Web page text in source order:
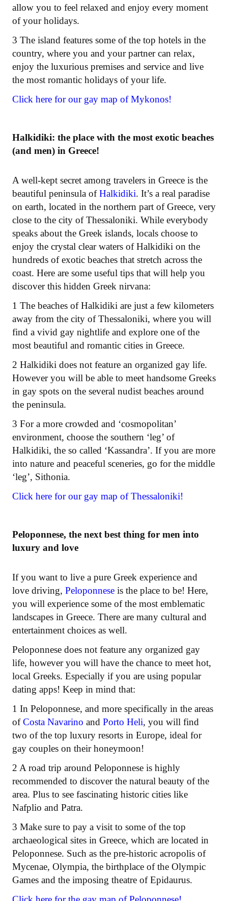
allow you to feel relaxed and enjoy every moment
of your holidays.
3 The island features some of the top hotels in the
country, where you and your partner can relax,
enjoy the luxurious premises and service and live
the most romantic holidays of your life.
Click here for our gay map of Mykonos!
Halkidiki: the place with the most exotic beaches
(and men) in Greece!
A well-kept secret among travelers in Greece is the
beautiful peninsula ofHalkidiki. It’s a real paradise
on earth, located in the northern part of Greece, very
close to the city of Thessaloniki. While everybody
speaks about the Greek islands, locals choose to
enjoy the crystal clear waters of Halkidiki on the
hundreds of exotic beaches that stretch across the
coast. Here are some useful tips that will help you
discover this hidden Greek nirvana:
1 The beaches of Halkidiki are just a few kilometers
away from the city of Thessaloniki, where you will
find a vivid gay nightlife and explore one of the
most beautiful and romantic cities in Greece.
2 Halkidiki does not feature an organized gay life.
However you will be able to meet handsome Greeks
in gay spots on the several nudist beaches around
the peninsula.
3 For a more crowded and ‘cosmopolitan’
environment, choose the southern ‘leg’ of
Halkidiki, the so called ‘Kassandra’. If you are more
into nature and peaceful sceneries, go for the middle
‘leg’, Sithonia.
Click here for our gay map of Thessaloniki!
Peloponnese, the next best thing for men into
luxury and love
If you want to live a pure Greek experience and
love driving, Peloponnese is the place to be! Here,
you will experience some of the most emblematic
landscapes in Greece. There are many cultural and
entertainment choices as well.
Peloponnese does not feature any organized gay
life, however you will have the chance to meet hot,
local Greeks. Especially if you are using popular
dating apps! Keep in mind that:
1 In Peloponnese, and more specifically in the areas
ofCosta Navarino and Porto Heli, you will find
two of the top luxury resorts in Europe, ideal for
gay couples on their honeymoon!
2 A road trip around Peloponnese is highly
recommended to discover the natural beauty of the
area. Plus to see fascinating historic cities like
Nafplio and Patra.
3 Make sure to pay a visit to some of the top
archaeological sites in Greece, which are located in
Peloponnese. Such as the pre-historic acropolis of
Mycenae, Olympia, the birthplace of the Olympic
Games and the imposing theatre of Epidaurus.